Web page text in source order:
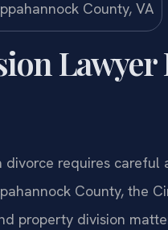
Lawyer
requires careful
County, the
property division